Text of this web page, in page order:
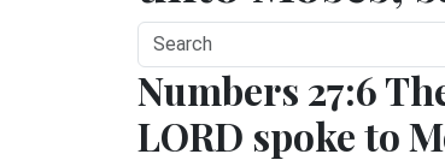
Numbers 27:6
LORD spoke to